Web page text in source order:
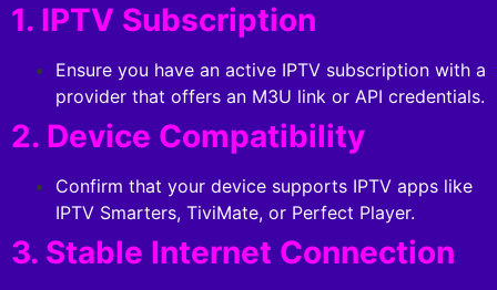
1. IPTV Subscription
Ensure you have an active IPTV subscription with a
provider that offers an M3U link or API credentials.
2. Device Compatibility
Confirm that your device supports IPTV apps like
IPTV Smarters, TiviMate, or Perfect Player.
3. Stable Internet Connection